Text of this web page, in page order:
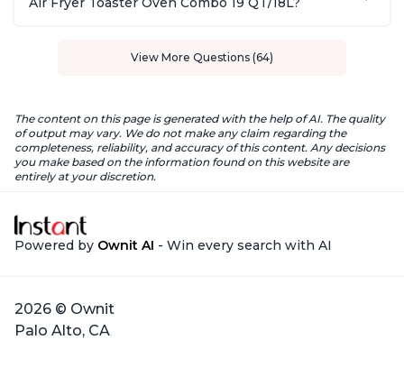
View More Questions (64)
The content on this page is generated with the help of AI. The quality
of output may vary. We do not make any claim regarding the
completeness, reliability, and accuracy of this content. Any decisions
you make based on the information found on this website are
entirely at your discretion.
Powered by Ownit AI - Win every search with AI
2026 © Ownit
Palo Alto, CA